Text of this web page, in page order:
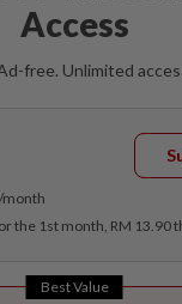
Access
free. Unlimited
/month
the 1st month, RM 13.90
Best Value